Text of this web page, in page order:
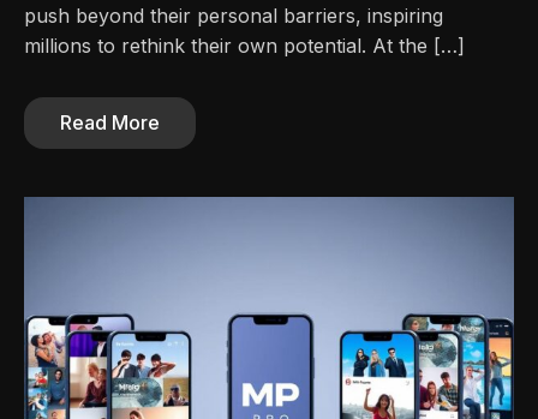
push beyond their personal barriers, inspiring
millions to rethink their own potential. At the […]
Read More